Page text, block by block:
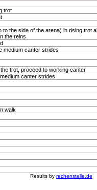
trot
to the side of the arena) in rising trot
the reins
medium canter strides
trot, proceed to working canter
canter strides
walk
Results by rechenstelle.de